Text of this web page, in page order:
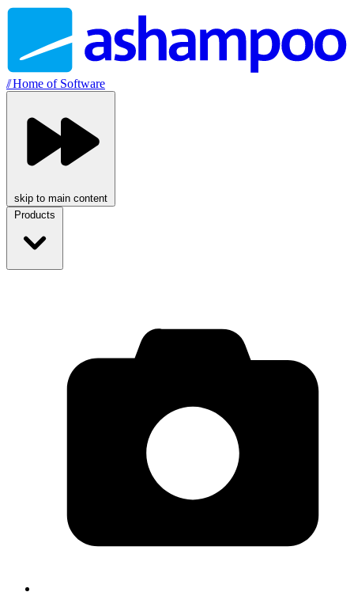
//Home of Software
skip to main content
Products